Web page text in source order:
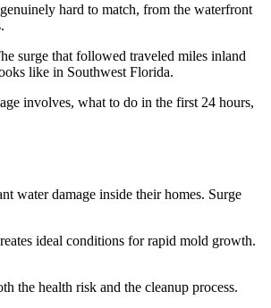
hard to match, from the waterfront
surge that followed traveled miles inland
like in Southwest Florida.
involves, what to do in the first 24 hours,
water damage inside their homes. Surge
ideal conditions for rapid mold growth.
the health risk and the cleanup process.